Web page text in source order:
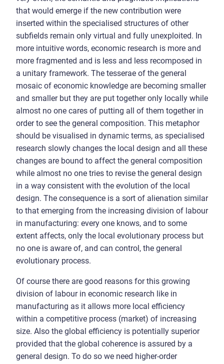
that would emerge if the new contribution were
inserted within the specialised structures of other
subfields remain only virtual and fully unexploited. In
more intuitive words, economic research is more and
more fragmented and is less and less recomposed in
a unitary framework. The tesserae of the general
mosaic of economic knowledge are becoming smaller
and smaller but they are put together only locally while
almost no one cares of putting all of them together in
order to see the general composition. This metaphor
should be visualised in dynamic terms, as specialised
research slowly changes the local design and all these
changes are bound to affect the general composition
while almost no one tries to revise the general design
in a way consistent with the evolution of the local
design. The consequence is a sort of alienation similar
to that emerging from the increasing division of labour
in manufacturing: every one knows, and to some
extent affects, only the local evolutionary process but
no one is aware of, and can control, the general
evolutionary process.
Of course there are good reasons for this growing
division of labour in economic research like in
manufacturing as it allows more local efficiency
within a competitive process (market) of increasing
size. Also the global efficiency is potentially superior
provided that the global coherence is assured by a
general design. To do so we need higher-order